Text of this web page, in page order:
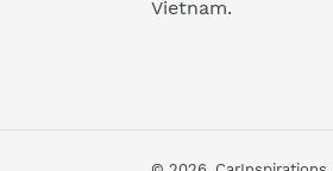
Vietnam.